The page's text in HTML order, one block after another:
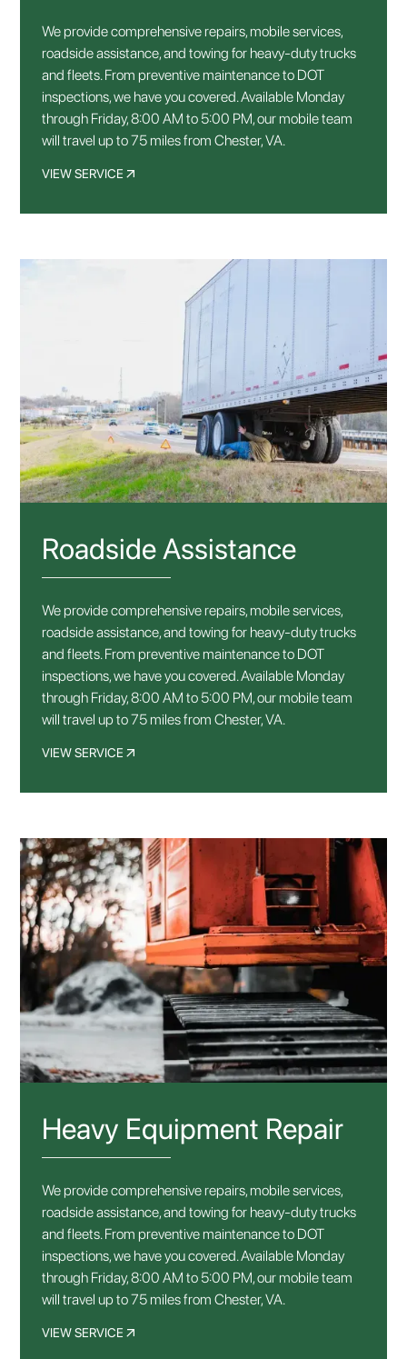
We provide comprehensive repairs, mobile services,
roadside assistance, and towing for heavy-duty trucks
and fleets. From preventive maintenance to DOT
inspections, we have you covered. Available Monday
through Friday, 8:00 AM to 5:00 PM, our mobile team
will travel up to 75 miles from Chester, VA.
VIEW SERVICE
Roadside Assistance
We provide comprehensive repairs, mobile services,
roadside assistance, and towing for heavy-duty trucks
and fleets. From preventive maintenance to DOT
inspections, we have you covered. Available Monday
through Friday, 8:00 AM to 5:00 PM, our mobile team
will travel up to 75 miles from Chester, VA.
VIEW SERVICE
Heavy Equipment Repair
We provide comprehensive repairs, mobile services,
roadside assistance, and towing for heavy-duty trucks
and fleets. From preventive maintenance to DOT
inspections, we have you covered. Available Monday
through Friday, 8:00 AM to 5:00 PM, our mobile team
will travel up to 75 miles from Chester, VA.
VIEW SERVICE